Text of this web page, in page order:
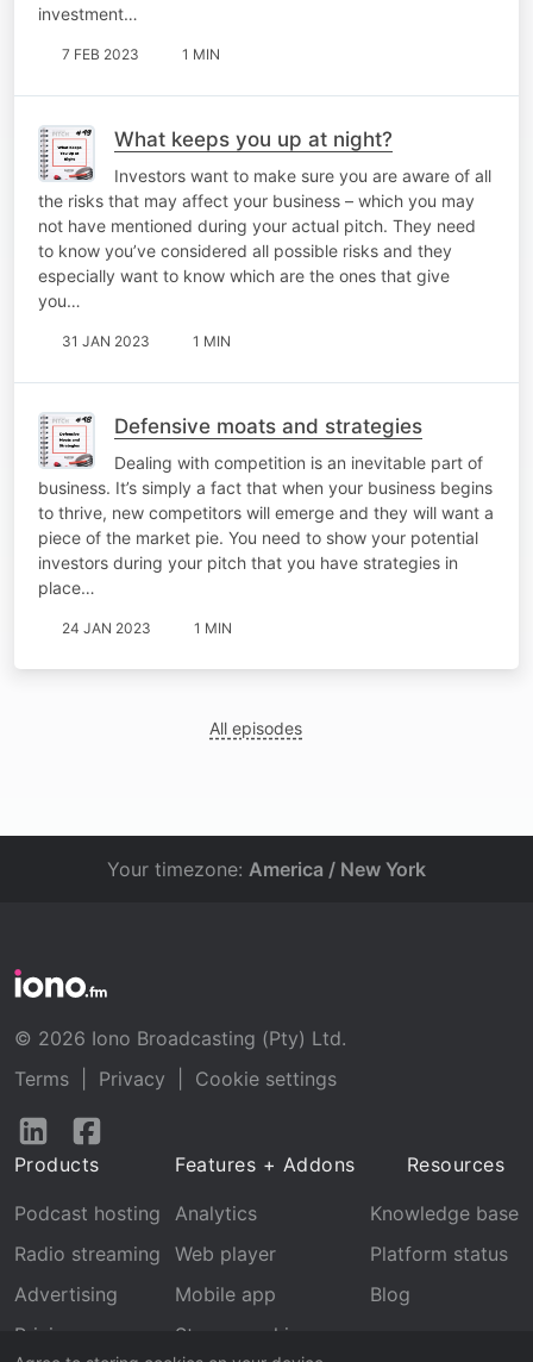
investment…
7 FEB 2023 1 MIN
What keeps you up at night?
Investors want to make sure you are aware of all
the risks that may affect your business – which you may
not have mentioned during your actual pitch. They need
to know you’ve considered all possible risks and they
especially want to know which are the ones that give
you…
31 JAN 2023 1 MIN
Defensive moats and strategies
Dealing with competition is an inevitable part of
business. It’s simply a fact that when your business begins
to thrive, new competitors will emerge and they will want a
piece of the market pie. You need to show your potential
investors during your pitch that you have strategies in
place…
24 JAN 2023 1 MIN
All episodes
Your timezone: America / New York
© 2026 Iono Broadcasting (Pty) Ltd.
Terms
Privacy
Cookie settings
Follow
LinkedInFacebook
Products
Podcast hosting
Radio streaming
Advertising
Pricing
Features + Addons
Analytics
Web player
Mobile app
Stream archive
Resources
Knowledge base
Platform status
Blog